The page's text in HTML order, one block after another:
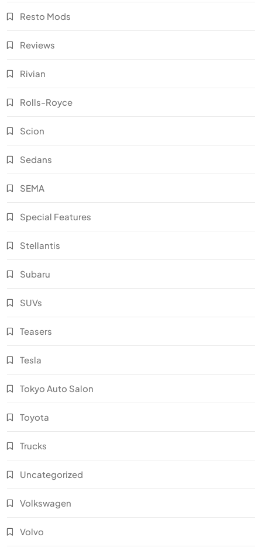
Resto Mods
Reviews
Rivian
Rolls-Royce
Scion
Sedans
SEMA
Special Features
Stellantis
Subaru
SUVs
Teasers
Tesla
Tokyo Auto Salon
Toyota
Trucks
Uncategorized
Volkswagen
Volvo